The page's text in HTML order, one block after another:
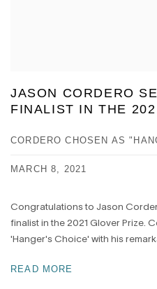
JASON CORDERO
FINALIST IN THE
CORDERO CHOSEN AS
MARCH 8, 2021
Congratulations to Jason
finalist in the 2021 Glover Prize.
'Hanger's Choice' with his
READ MORE